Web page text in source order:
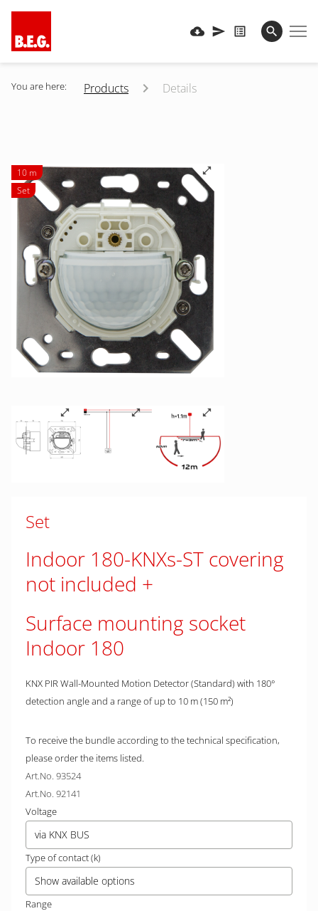
You are here: Products Details
10 m
Set
Set
Indoor 180-KNXs-ST covering
not included
Surface mounting socket
Indoor 180
KNX PIR Wall-Mounted Motion Detector (Standard) with 180°
detection angle and a range of up to 10 m (150 m²)
To receive the bundle according to the technical specification,
please order the items listed.
Art.No. 93524
Art.No. 92141
Voltage
via KNX BUS
Type of contact (k)
Show available options
Range